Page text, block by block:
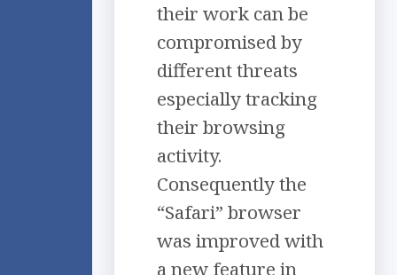
their work can be
compromised by
different threats
especially tracking
their browsing
activity.
Consequently the
“Safari” browser
was improved with
a new feature in